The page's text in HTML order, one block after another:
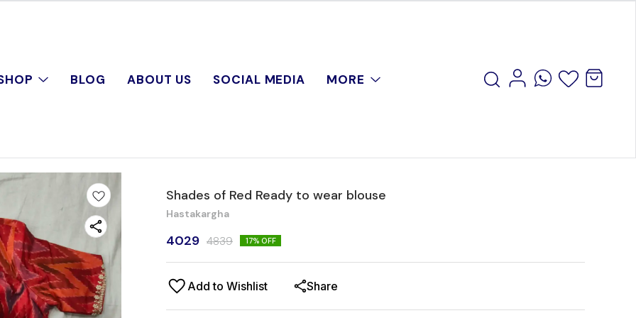
BLOG ABOUT US SOCIAL MEDIA MORE
Shades of Red Ready to wear blouse
Hastakargha
4029 4839 17% OFF
Add to Wishlist Share